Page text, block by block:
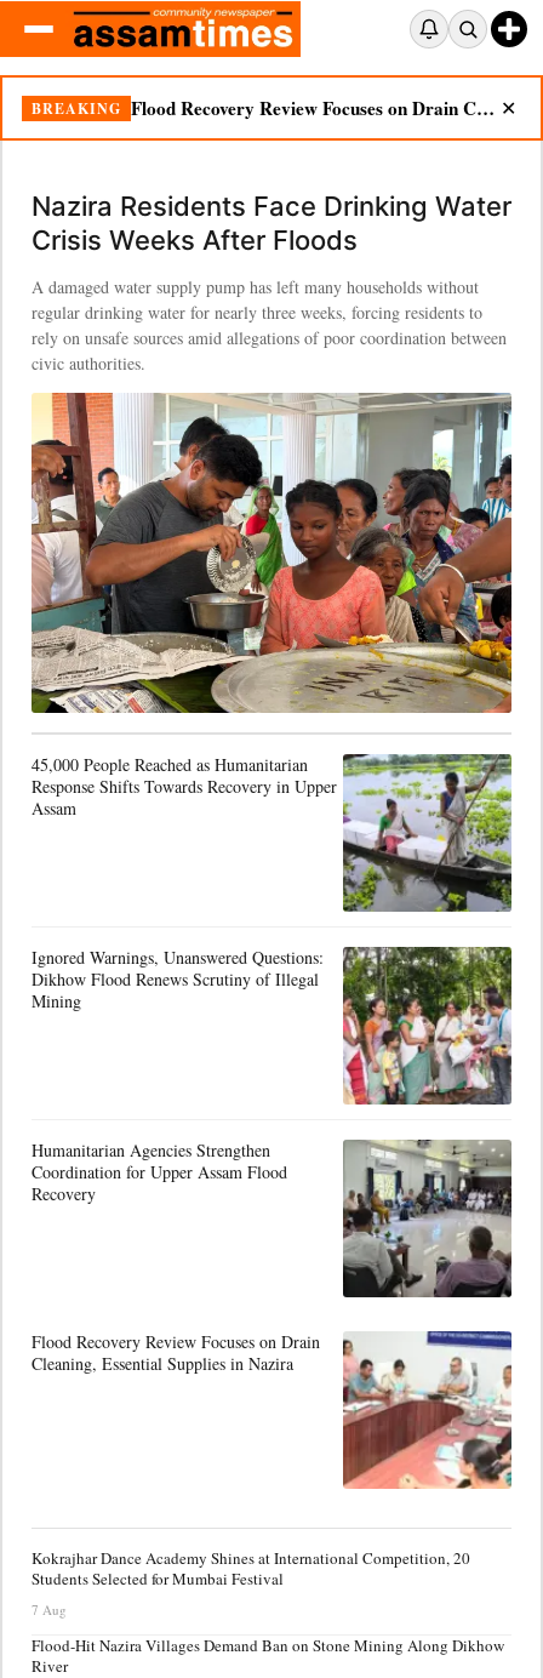
BREAKING Ignored Warnings, Unanswered Questions: Dikhow Flood Renews Scrutiny of Illegal Mining ✕
Nazira Residents Face Drinking Water
Crisis Weeks After Floods
A damaged water supply pump has left many households without
regular drinking water for nearly three weeks, forcing residents to
rely on unsafe sources amid allegations of poor coordination between
civic authorities.
45,000 People Reached as Humanitarian
Response Shifts Towards Recovery in Upper
Assam
Ignored Warnings, Unanswered Questions:
Dikhow Flood Renews Scrutiny of Illegal
Mining
Humanitarian Agencies Strengthen
Coordination for Upper Assam Flood
Recovery
Flood Recovery Review Focuses on Drain
Cleaning, Essential Supplies in Nazira
Kokrajhar Dance Academy Shines at International Competition, 20
Students Selected for Mumbai Festival
7 Aug
Flood-Hit Nazira Villages Demand Ban on Stone Mining Along Dikhow
River